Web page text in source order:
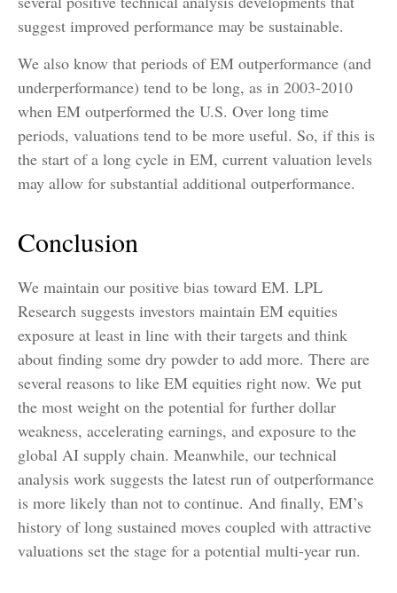
suggest improved performance may be sustainable.
We also know that periods of EM outperformance (and
underperformance) tend to be long, as in 2003-2010
when EM outperformed the U.S. Over long time
periods, valuations tend to be more useful. So, if this is
the start of a long cycle in EM, current valuation levels
may allow for substantial additional outperformance.
Conclusion
We maintain our positive bias toward EM. LPL
Research suggests investors maintain EM equities
exposure at least in line with their targets and think
about finding some dry powder to add more. There are
several reasons to like EM equities right now. We put
the most weight on the potential for further dollar
weakness, accelerating earnings, and exposure to the
global AI supply chain. Meanwhile, our technical
analysis work suggests the latest run of outperformance
is more likely than not to continue. And finally, EM’s
history of long sustained moves coupled with attractive
valuations set the stage for a potential multi-year run.